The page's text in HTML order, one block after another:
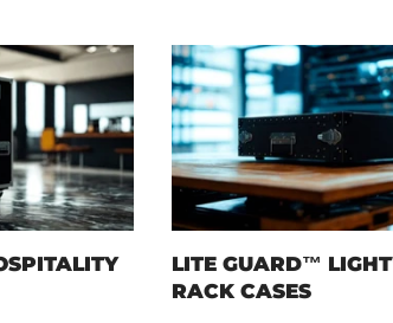
LITE GUARD™
RACK CASES